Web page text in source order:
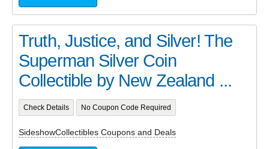
Truth, Justice, and Silver! The
Superman Silver Coin
Collectible by New Zealand ...
Check Details No Coupon Code Required
SideshowCollectibles Coupons and Deals